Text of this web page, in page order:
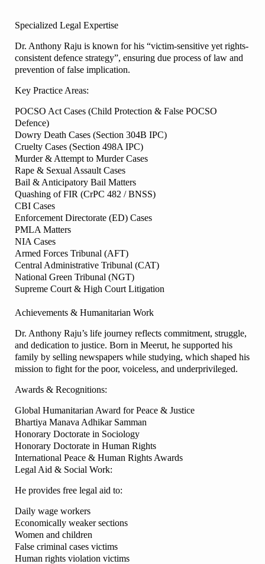
Specialized Legal Expertise
Dr. Anthony Raju is known for his “victim-sensitive yet rights-
consistent defence strategy”, ensuring due process of law and
prevention of false implication.
Key Practice Areas:
POCSO Act Cases (Child Protection & False POCSO
Defence)
Dowry Death Cases (Section 304B IPC)
Cruelty Cases (Section 498A IPC)
Murder & Attempt to Murder Cases
Rape & Sexual Assault Cases
Bail & Anticipatory Bail Matters
Quashing of FIR (CrPC 482 / BNSS)
CBI Cases
Enforcement Directorate (ED) Cases
PMLA Matters
NIA Cases
Armed Forces Tribunal (AFT)
Central Administrative Tribunal (CAT)
National Green Tribunal (NGT)
Supreme Court & High Court Litigation
Achievements & Humanitarian Work
Dr. Anthony Raju’s life journey reflects commitment, struggle,
and dedication to justice. Born in Meerut, he supported his
family by selling newspapers while studying, which shaped his
mission to fight for the poor, voiceless, and underprivileged.
Awards & Recognitions:
Global Humanitarian Award for Peace & Justice
Bhartiya Manava Adhikar Samman
Honorary Doctorate in Sociology
Honorary Doctorate in Human Rights
International Peace & Human Rights Awards
Legal Aid & Social Work:
He provides free legal aid to:
Daily wage workers
Economically weaker sections
Women and children
False criminal cases victims
Human rights violation victims